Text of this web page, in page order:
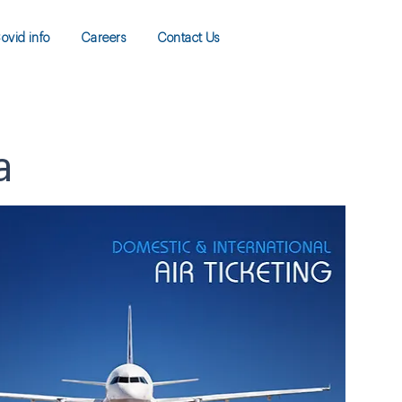
info Careers Contact Us